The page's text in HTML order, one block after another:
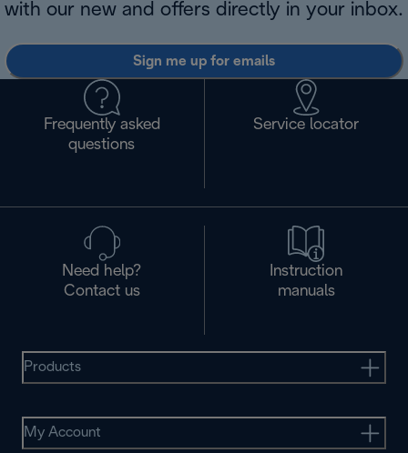
with our new and offers directly in your inbox.
Sign me up for emails
Frequently asked
questions
Service locator
Need help?
Contact us
Instruction
manuals
Products
My Account